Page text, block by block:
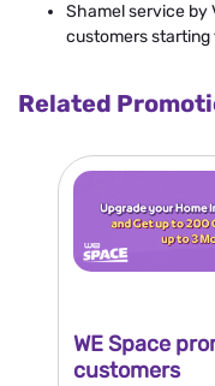
Shamel service by
customers starting
Related
WE Space
customers